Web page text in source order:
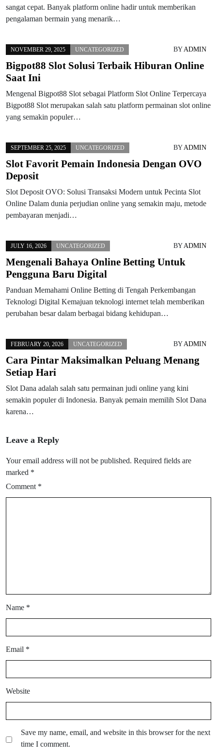
sangat cepat. Banyak platform online hadir untuk memberikan
pengalaman bermain yang menarik…
NOVEMBER 29, 2025 UNCATEGORIZED BYADMIN
Bigpot88 Slot Solusi Terbaik Hiburan Online
Saat Ini
Mengenal Bigpot88 Slot sebagai Platform Slot Online Terpercaya
Bigpot88 Slot merupakan salah satu platform permainan slot online
yang semakin populer…
SEPTEMBER 25, 2025 UNCATEGORIZED BYADMIN
Slot Favorit Pemain Indonesia Dengan OVO
Deposit
Slot Deposit OVO: Solusi Transaksi Modern untuk Pecinta Slot
Online Dalam dunia perjudian online yang semakin maju, metode
pembayaran menjadi…
JULY 16, 2026 UNCATEGORIZED BYADMIN
Mengenali Bahaya Online Betting Untuk
Pengguna Baru Digital
Panduan Memahami Online Betting di Tengah Perkembangan
Teknologi Digital Kemajuan teknologi internet telah memberikan
perubahan besar dalam berbagai bidang kehidupan…
FEBRUARY 20, 2026 UNCATEGORIZED BYADMIN
Cara Pintar Maksimalkan Peluang Menang
Setiap Hari
Slot Dana adalah salah satu permainan judi online yang kini
semakin populer di Indonesia. Banyak pemain memilih Slot Dana
karena…
Leave a Reply
Your email address will not be published. Required fields are
marked *
Comment *
Name *
Email *
Website
Save my name, email, and website in this browser for the next
time I comment.